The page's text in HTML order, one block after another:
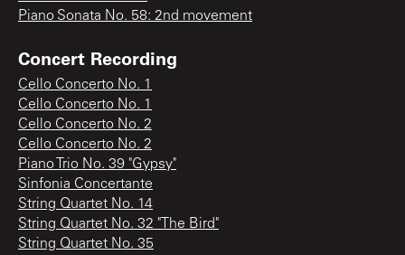
Piano Sonata No. 58: 2nd movement
Concert Recording
Cello Concerto No. 1
Cello Concerto No. 1
Cello Concerto No. 2
Cello Concerto No. 2
Piano Trio No. 39 "Gypsy"
Sinfonia Concertante
String Quartet No. 14
String Quartet No. 32 "The Bird"
String Quartet No. 35